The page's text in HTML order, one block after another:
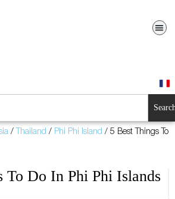
/ Thailand / Phi Phi Island /5 Best Things To
To Do In Phi Phi Islands